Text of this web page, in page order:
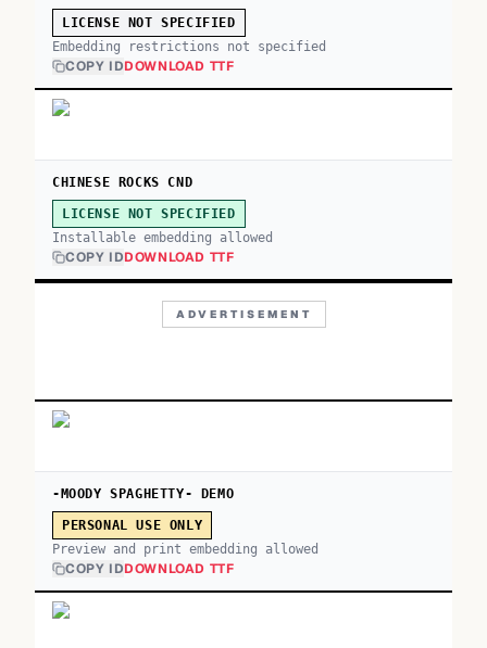
LICENSE NOT SPECIFIED
Embedding restrictions not specified
COPY IDDOWNLOAD TTF
CHINESE ROCKS CND
LICENSE NOT SPECIFIED
Installable embedding allowed
COPY IDDOWNLOAD TTF
ADVERTISEMENT
-MOODY SPAGHETTY- DEMO
PERSONAL USE ONLY
Preview and print embedding allowed
COPY IDDOWNLOAD TTF